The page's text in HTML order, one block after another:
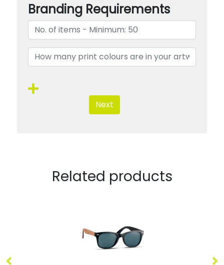
Branding Requirements
Next
Related products